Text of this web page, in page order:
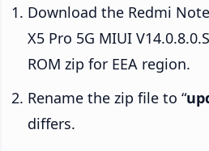
Download the Redmi
X5 Pro 5G MIUI
ROM zip for EEA region.
Rename the zip file to “
differs.